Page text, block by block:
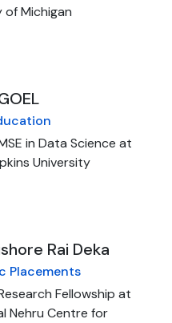
of Michigan
in Data Science at
University
Rai Deka
Placements
Fellowship at
Nehru Centre for